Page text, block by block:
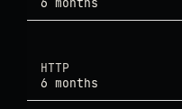
6 months
HTTP
6 months